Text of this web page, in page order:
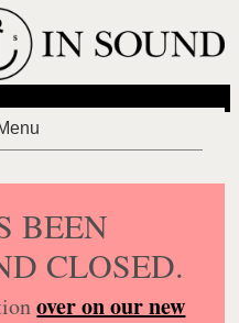
BEEN
CLOSED.
over on our new